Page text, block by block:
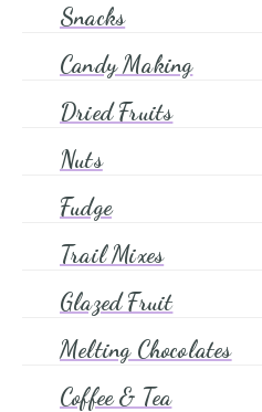
Sugars
Glitter
Food Coloring
Chocolate Chips
Caramel
Dragees
Icing Eyes
Flours
Pantry Goods
Snacks
Candy Making
Dried Fruits
Nuts
Fudge
Trail Mixes
Glazed Fruit
Melting Chocolates
Coffee & Tea